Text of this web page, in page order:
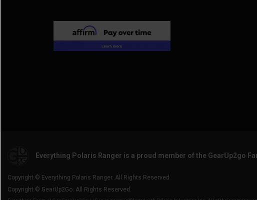
Everything Polaris Ranger is a proud member of the GearUp2go
Copyright © Everything Polaris Ranger. All Rights Reserved.
Copyright © GearUp2Go. All Rights Reserved.